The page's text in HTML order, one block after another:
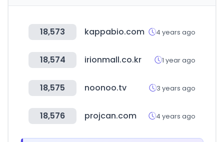
18,573 kappabio.com 4 years ago
18,574 irionmall.co.kr 1 year ago
18,575 noonoo.tv 3 years ago
18,576 projcan.com 4 years ago